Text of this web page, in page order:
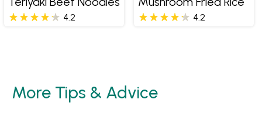
4.2 4.2
More Tips & Advice